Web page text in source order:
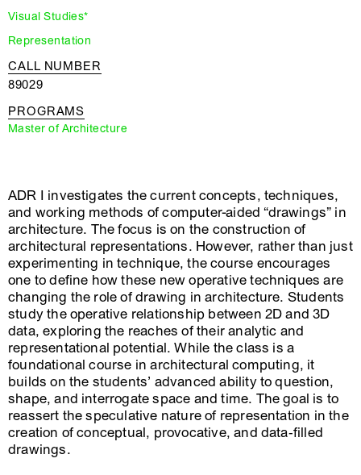
Visual Studies*
Representation
CALL NUMBER
89029
PROGRAMS
Master of Architecture
ADR I investigates the current concepts, techniques,
and working methods of computer-aided “drawings” in
architecture. The focus is on the construction of
architectural representations. However, rather than just
experimenting in technique, the course encourages
one to define how these new operative techniques are
changing the role of drawing in architecture. Students
study the operative relationship between 2D and 3D
data, exploring the reaches of their analytic and
representational potential. While the class is a
foundational course in architectural computing, it
builds on the students’ advanced ability to question,
shape, and interrogate space and time. The goal is to
reassert the speculative nature of representation in the
creation of conceptual, provocative, and data‐filled
drawings.